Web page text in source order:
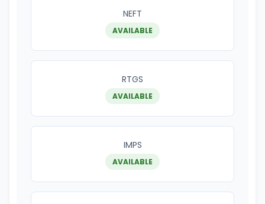
NEFT
AVAILABLE
RTGS
AVAILABLE
IMPS
AVAILABLE